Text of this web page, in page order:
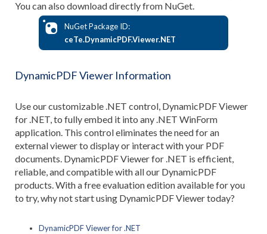
You can also download directly from NuGet.
NuGet Package ID:
ceTe.DynamicPDF.Viewer.NET
DynamicPDF Viewer Information
Use our customizable .NET control, DynamicPDF Viewer
for .NET, to fully embed it into any .NET WinForm
application. This control eliminates the need for an
external viewer to display or interact with your PDF
documents. DynamicPDF Viewer for .NET is efficient,
reliable, and compatible with all our DynamicPDF
products. With a free evaluation edition available for you
to try, why not start using DynamicPDF Viewer today?
DynamicPDF Viewer for .NET